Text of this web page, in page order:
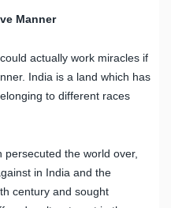
Manner
actually work miracles if
India is a land which has
to different races
the world over,
in India and the
century and sought